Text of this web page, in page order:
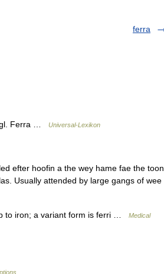
ferra
Ferra … Universal-Lexikon
efter hoofin a the wey hame fae the toon
Usually attended by large gangs of wee
to iron; a variant form is ferri …
Medical